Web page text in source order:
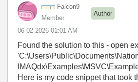
Falcon9
Member
Author
‎06-02-2026 01:01 AM
Found the solution to this - open
Here is my code snippet that took